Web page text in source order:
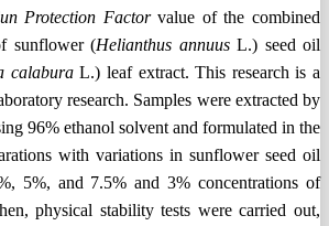
Protection Factorvalue of the combined
sunflower (Helianthus annuusL.) seed oil
calaburaL.) leaf extract. This research is a
research. Samples were extracted by
96% ethanol solvent and formulated in the
with variations in sunflower seed oil
5%, and 7.5% and 3% concentrations of
physical stability tests were carried out,